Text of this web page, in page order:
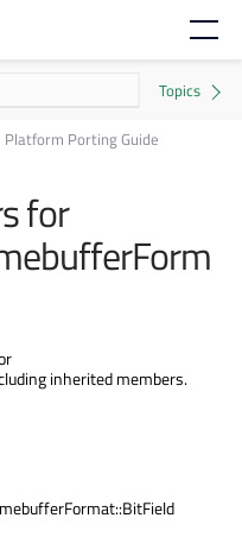
Porting Guide
for
inherited members.